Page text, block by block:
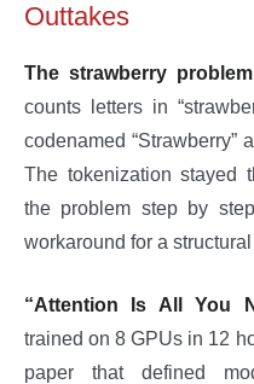
Outtakes
The strawberry
counts letters in
codenamed “Strawberry”
The tokenization stayed
the problem step by
workaround for a
“Attention Is All You
trained on 8 GPUs in 12
paper that defined